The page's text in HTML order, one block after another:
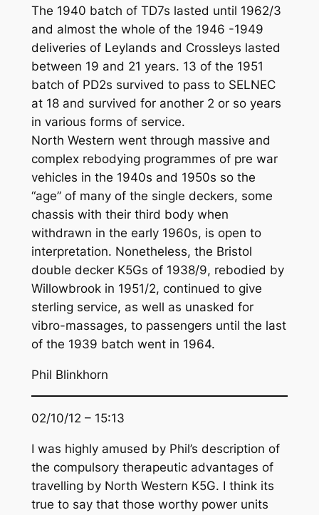
The 1940 batch of TD7s lasted until 1962/3
and almost the whole of the 1946 -1949
deliveries of Leylands and Crossleys lasted
between 19 and 21 years. 13 of the 1951
batch of PD2s survived to pass to SELNEC
at 18 and survived for another 2 or so years
in various forms of service.
North Western went through massive and
complex rebodying programmes of pre war
vehicles in the 1940s and 1950s so the
“age” of many of the single deckers, some
chassis with their third body when
withdrawn in the early 1960s, is open to
interpretation. Nonetheless, the Bristol
double decker K5Gs of 1938/9, rebodied by
Willowbrook in 1951/2, continued to give
sterling service, as well as unasked for
vibro-massages, to passengers until the last
of the 1939 batch went in 1964.
Phil Blinkhorn
02/10/12 – 15:13
I was highly amused by Phil’s description of
the compulsory therapeutic advantages of
travelling by North Western K5G. I think its
true to say that those worthy power units